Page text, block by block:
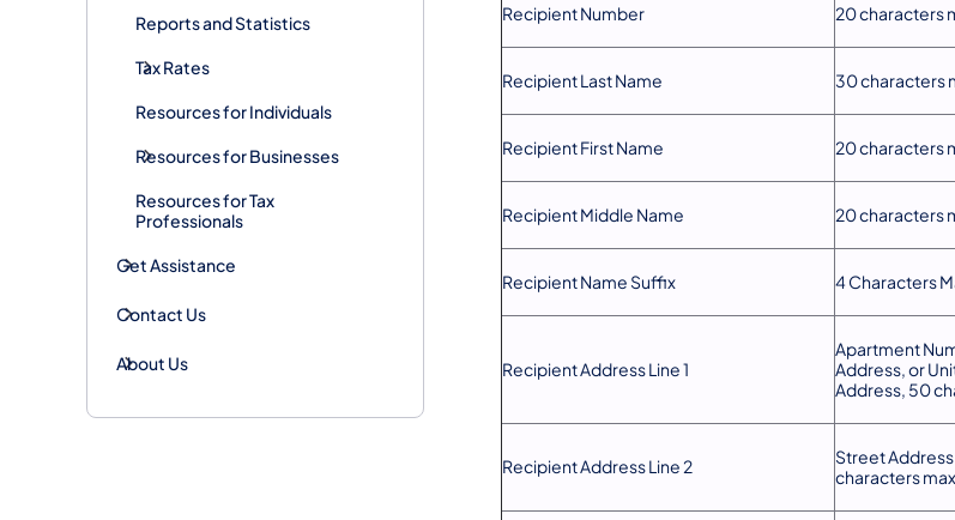
Reports and Statistics
Tax Rates
Resources for Individuals
Resources for Businesses
Resources for Tax
Professionals
Get Assistance
Contact Us
About Us
Recipient Number 20 characters
Recipient Last Name 30 characters
Recipient First Name 20 characters
Recipient Middle Name 20 characters
Recipient Name Suffix 4 Characters
Recipient Address Line 1
Apartment
Address, or
Address, 50
Recipient Address Line 2
Street Address
characters